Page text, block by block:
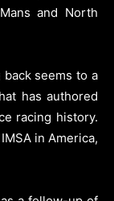
and North
seems to a
has authored
racing history.
in America,